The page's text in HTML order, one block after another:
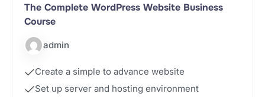
The Complete WordPress Website Business
Course
admin
Create a simple to advance website
Set up server and hosting environment